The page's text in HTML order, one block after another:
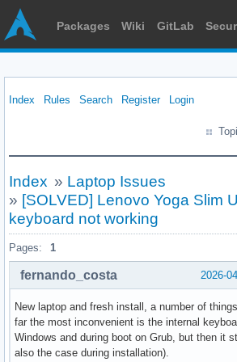
Packages Wiki GitLab
Index Rules Search Register Login
Index » Laptop Issues
» [SOLVED] Lenovo Yoga Slim
keyboard not working
Pages: 1
2026-
fernando_costa
New laptop and fresh install, a number of
far the most inconvenient is the internal
Windows and during boot on Grub, but then it
also the case during installation).